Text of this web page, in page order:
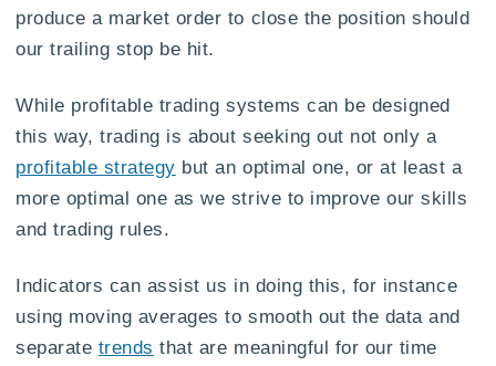
produce a market order to close the position should
our trailing stop be hit.
While profitable trading systems can be designed
this way, trading is about seeking out not only a
profitable strategy but an optimal one, or at least a
more optimal one as we strive to improve our skills
and trading rules.
Indicators can assist us in doing this, for instance
using moving averages to smooth out the data and
separate trends that are meaningful for our time